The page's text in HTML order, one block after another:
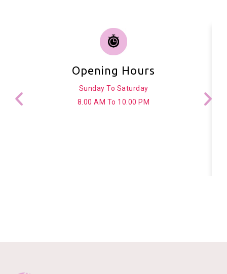
Opening Hours
Sunday To Saturday
8.00 AM To 10.00 PM